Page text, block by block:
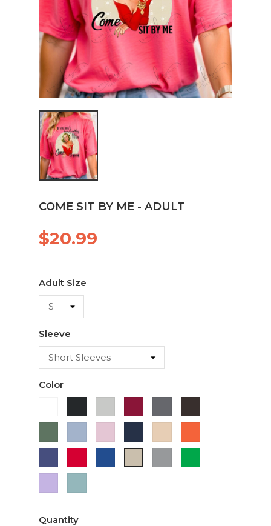
COME SIT BY ME - ADULT
$20.99
Adult Size
Sleeve
Color
Chocolate
Green Blue
Pink
Blue
Grey
Quantity